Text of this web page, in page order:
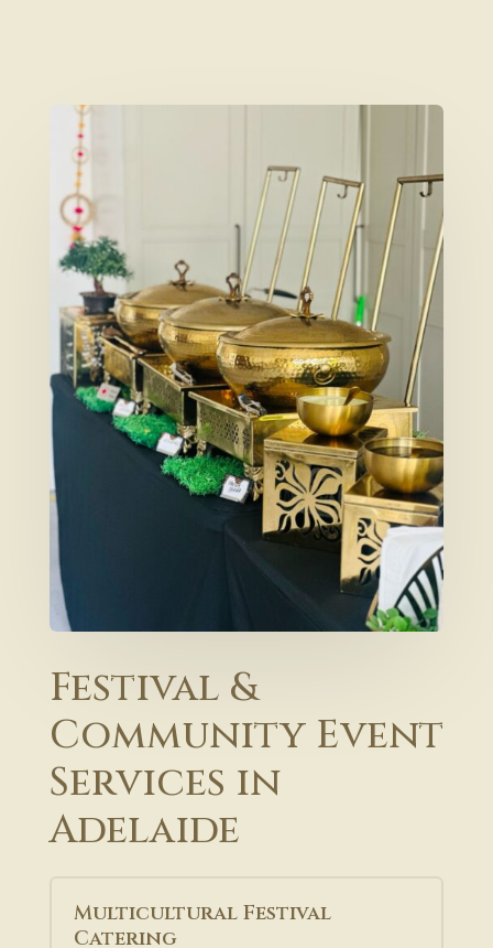
Festival &
Community Event
Services in
Adelaide
Multicultural Festival
Catering